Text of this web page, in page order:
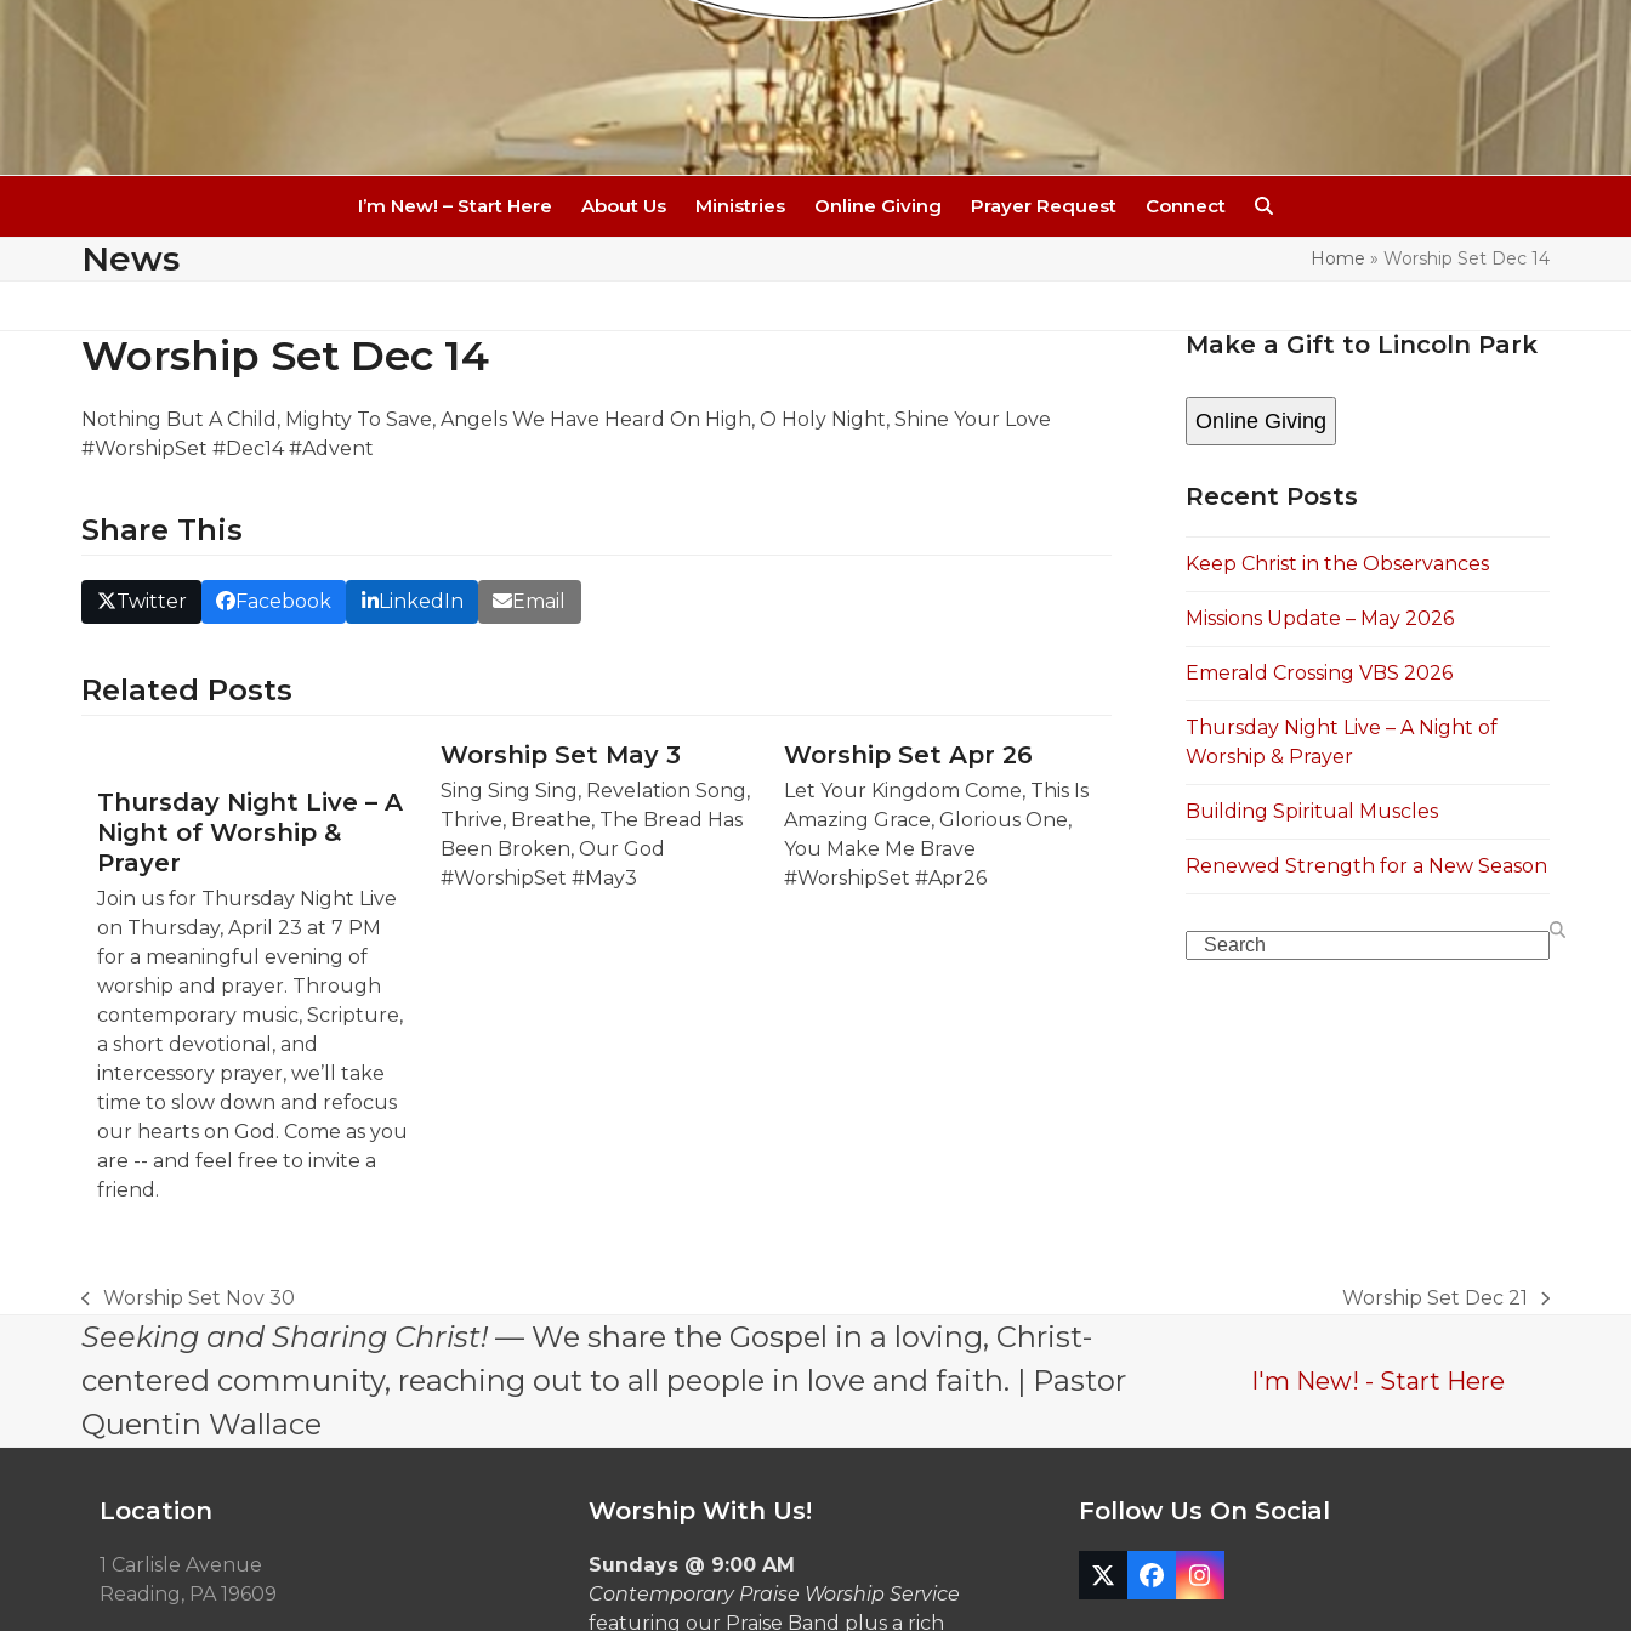
I’m New! – Start Here About Us Ministries Online Giving Prayer Request Connect
News Home » Worship Set Dec 14
Worship Set Dec 14
Nothing But A Child, Mighty To Save, Angels We Have Heard On High, O Holy Night, Shine Your Love
#WorshipSet #Dec14 #Advent
Share This
Twitter Facebook LinkedIn Email
Related Posts
Thursday Night Live – A
Night of Worship &
Prayer
Join us for Thursday Night Live
on Thursday, April 23 at 7 PM
for a meaningful evening of
worship and prayer. Through
contemporary music, Scripture,
a short devotional, and
intercessory prayer, we’ll take
time to slow down and refocus
our hearts on God. Come as you
are -- and feel free to invite a
friend.
Worship Set May 3
Sing Sing Sing, Revelation Song,
Thrive, Breathe, The Bread Has
Been Broken, Our God
#WorshipSet #May3
Worship Set Apr 26
Let Your Kingdom Come, This Is
Amazing Grace, Glorious One,
You Make Me Brave
#WorshipSet #Apr26
Make a Gift to Lincoln Park
Online Giving
Recent Posts
Keep Christ in the Observances
Missions Update – May 2026
Emerald Crossing VBS 2026
Thursday Night Live – A Night of
Worship & Prayer
Building Spiritual Muscles
Renewed Strength for a New Season
Search
previous
post:
Worship Set Nov 30
next
Worship Set Dec 21
Seeking and Sharing Christ! — We share the Gospel in a loving, Christ-
centered community, reaching out to all people in love and faith. | Pastor
Quentin Wallace
I'm New! - Start Here
Location
1 Carlisle Avenue
Reading, PA 19609
Worship With Us!
Sundays @ 9:00 AM
Contemporary Praise Worship Service
featuring our Praise Band plus a rich
Follow Us On Social
TwitterFacebook
Instagram